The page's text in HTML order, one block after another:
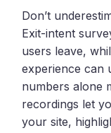
Don’t
Exit-intent
users leave,
experience can
numbers alone
recordings let
your site,